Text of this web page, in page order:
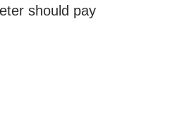
should pay